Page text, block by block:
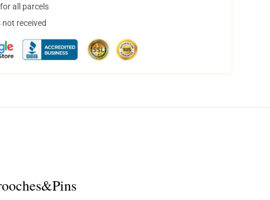
all parcels
received